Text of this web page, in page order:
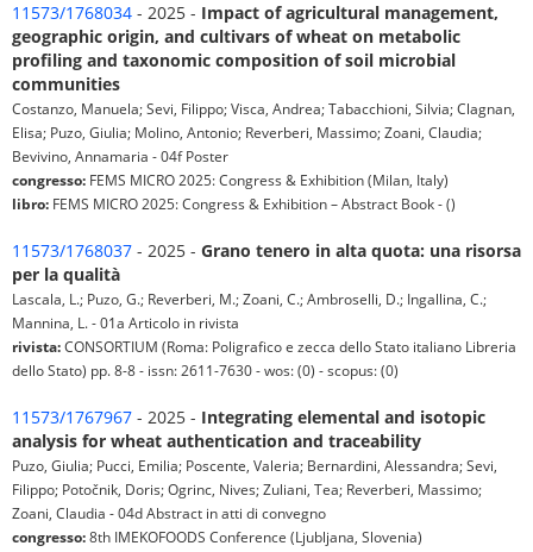
11573/1768034 - 2025 - Impact of agricultural management,
geographic origin, and cultivars of wheat on metabolic
profiling and taxonomic composition of soil microbial
communities
Costanzo, Manuela; Sevi, Filippo; Visca, Andrea; Tabacchioni, Silvia; Clagnan,
Elisa; Puzo, Giulia; Molino, Antonio; Reverberi, Massimo; Zoani, Claudia;
Bevivino, Annamaria - 04f Poster
congresso: FEMS MICRO 2025: Congress & Exhibition (Milan, Italy)
libro: FEMS MICRO 2025: Congress & Exhibition – Abstract Book - ()
11573/1768037 - 2025 - Grano tenero in alta quota: una risorsa
per la qualità
Lascala, L.; Puzo, G.; Reverberi, M.; Zoani, C.; Ambroselli, D.; Ingallina, C.;
Mannina, L. - 01a Articolo in rivista
rivista:CONSORTIUM (Roma: Poligrafico e zecca dello Stato italiano Libreria
dello Stato) pp. 8-8 - issn: 2611-7630 - wos: (0) - scopus: (0)
11573/1767967 - 2025 - Integrating elemental and isotopic
analysis for wheat authentication and traceability
Puzo, Giulia; Pucci, Emilia; Poscente, Valeria; Bernardini, Alessandra; Sevi,
Filippo; Potočnik, Doris; Ogrinc, Nives; Zuliani, Tea; Reverberi, Massimo;
Zoani, Claudia - 04d Abstract in atti di convegno
congresso:8th IMEKOFOODS Conference (Ljubljana, Slovenia)